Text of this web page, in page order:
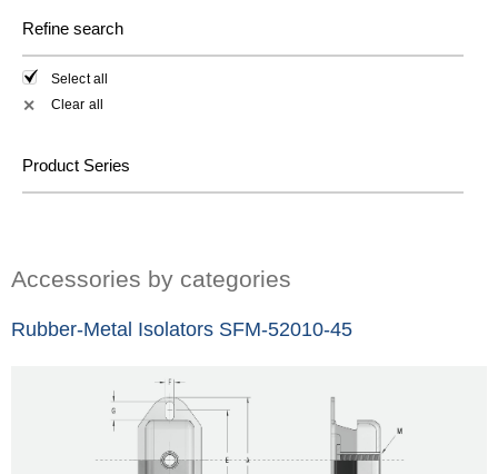
Refine search
Select all
✕ Clear all
Product Series
Accessories by categories
Rubber-Metal Isolators SFM-52010-45